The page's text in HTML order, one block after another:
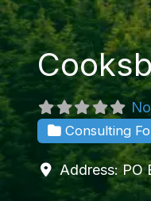
Consulting
Address:PO